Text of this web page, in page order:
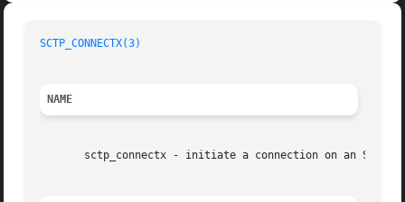
SCTP_CONNECTX(3)
NAME
sctp_connectx - initiate a connection on an SCTP